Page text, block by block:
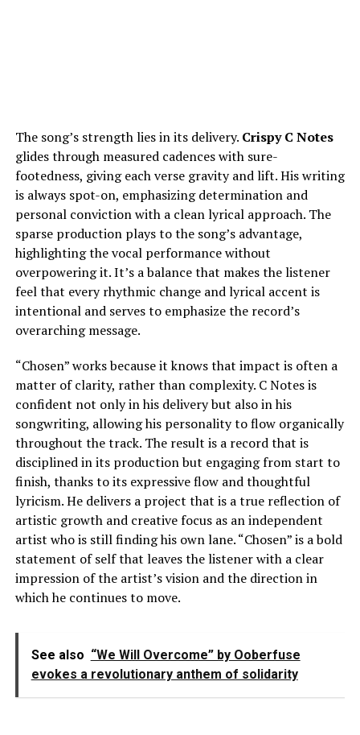
The song’s strength lies in its delivery. Crispy C Notes
glides through measured cadences with sure-
footedness, giving each verse gravity and lift. His writing
is always spot-on, emphasizing determination and
personal conviction with a clean lyrical approach. The
sparse production plays to the song’s advantage,
highlighting the vocal performance without
overpowering it. It’s a balance that makes the listener
feel that every rhythmic change and lyrical accent is
intentional and serves to emphasize the record’s
overarching message.
“Chosen” works because it knows that impact is often a
matter of clarity, rather than complexity. C Notes is
confident not only in his delivery but also in his
songwriting, allowing his personality to flow organically
throughout the track. The result is a record that is
disciplined in its production but engaging from start to
finish, thanks to its expressive flow and thoughtful
lyricism. He delivers a project that is a true reflection of
artistic growth and creative focus as an independent
artist who is still finding his own lane. “Chosen” is a bold
statement of self that leaves the listener with a clear
impression of the artist’s vision and the direction in
which he continues to move.
See also “We Will Overcome” by Ooberfuse
evokes a revolutionary anthem of solidarity